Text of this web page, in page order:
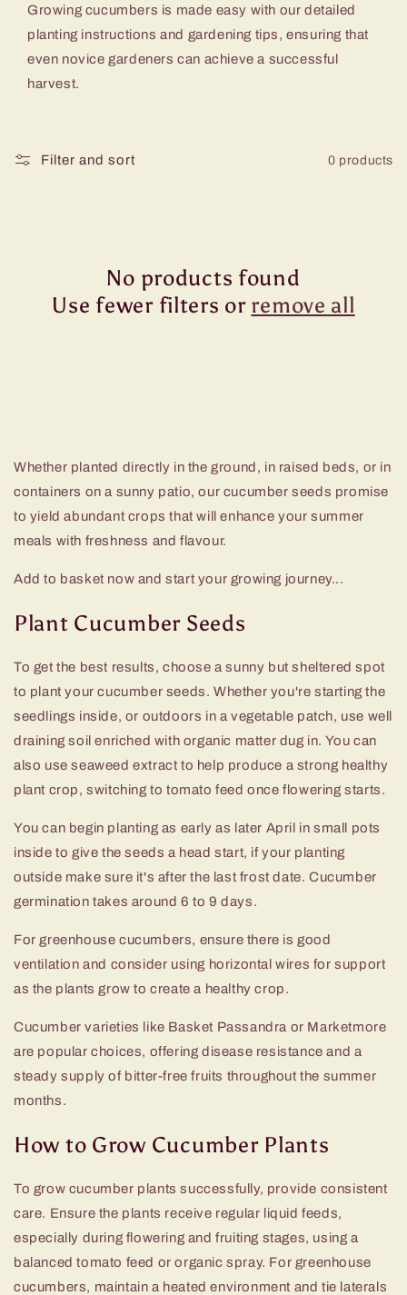
n
Growing cucumbers is made easy with our detailed
planting instructions and gardening tips, ensuring that
even novice gardeners can achieve a successful
harvest.
Filter and sort 0 products
No products found
Use fewer filters or remove all
Whether planted directly in the ground, in raised beds, or in
containers on a sunny patio, our cucumber seeds promise
to yield abundant crops that will enhance your summer
meals with freshness and flavour.
Add to basket now and start your growing journey...
Plant Cucumber Seeds
To get the best results, choose a sunny but sheltered spot
to plant your cucumber seeds. Whether you're starting the
seedlings inside, or outdoors in a vegetable patch, use well
draining soil enriched with organic matter dug in. You can
also use seaweed extract to help produce a strong healthy
plant crop, switching to tomato feed once flowering starts.
You can begin planting as early as later April in small pots
inside to give the seeds a head start, if your planting
outside make sure it's after the last frost date. Cucumber
germination takes around 6 to 9 days.
For greenhouse cucumbers, ensure there is good
ventilation and consider using horizontal wires for support
as the plants grow to create a healthy crop.
Cucumber varieties like Basket Passandra or Marketmore
are popular choices, offering disease resistance and a
steady supply of bitter-free fruits throughout the summer
months.
How to Grow Cucumber Plants
To grow cucumber plants successfully, provide consistent
care. Ensure the plants receive regular liquid feeds,
especially during flowering and fruiting stages, using a
balanced tomato feed or organic spray. For greenhouse
cucumbers, maintain a heated environment and tie laterals